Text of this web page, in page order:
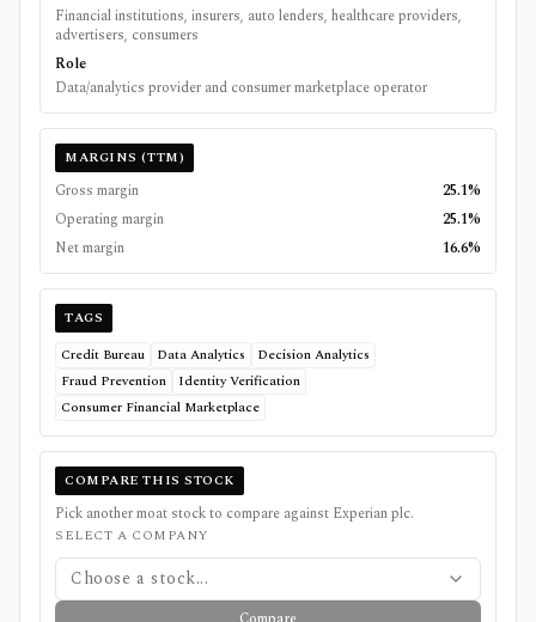
Financial institutions, insurers, auto lenders, healthcare providers,
advertisers, consumers
Role
Data/analytics provider and consumer marketplace operator
MARGINS (TTM)
Gross margin
25.1%
Operating margin
25.1%
Net margin
16.6%
TAGS
Credit Bureau
Data Analytics
Decision Analytics
Fraud Prevention
Identity Verification
Consumer Financial Marketplace
COMPARE THIS STOCK
Pick another moat stock to compare against Experian plc.
SELECT A COMPANY
Choose a stock...